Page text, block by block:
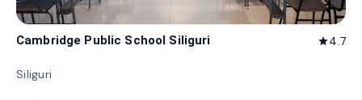
Cambridge Public School Siliguri star4.7
Siliguri